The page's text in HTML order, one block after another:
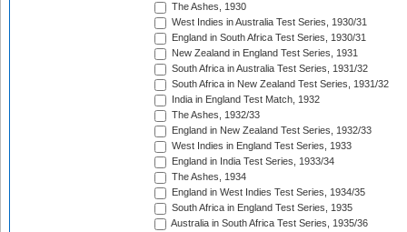
The Ashes, 1930
West Indies in Australia Test Series, 1930/31
England in South Africa Test Series, 1930/31
New Zealand in England Test Series, 1931
South Africa in Australia Test Series, 1931/32
South Africa in New Zealand Test Series, 1931/32
India in England Test Match, 1932
The Ashes, 1932/33
England in New Zealand Test Series, 1932/33
West Indies in England Test Series, 1933
England in India Test Series, 1933/34
The Ashes, 1934
England in West Indies Test Series, 1934/35
South Africa in England Test Series, 1935
Australia in South Africa Test Series, 1935/36